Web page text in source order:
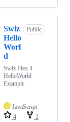
Swiz
Hello
Worl
d
Public
Swiz Flex 4
HelloWorld
Example
JavaScript
4
2